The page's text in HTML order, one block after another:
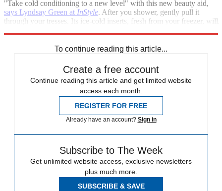
"Take cold conditioning to a new level" with this new beauty aid,
says Lyndsay Green at InStyle. After you shower, gently pull it
through your tresses. Its ice-cold inserts, fresh from your freezer, will
To continue reading this article...
Create a free account
Continue reading this article and get limited website
access each month.
REGISTER FOR FREE
Already have an account? Sign in
Subscribe to The Week
Get unlimited website access, exclusive newsletters
plus much more.
SUBSCRIBE & SAVE